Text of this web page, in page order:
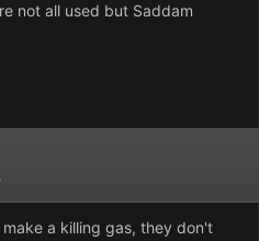
not all used but Saddam
a killing gas, they don't